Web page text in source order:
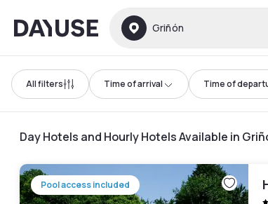
Dayuse Griñón
All filters Time of arrival Time of
Day Hotels and Hourly Hotels Available in
Pool access included